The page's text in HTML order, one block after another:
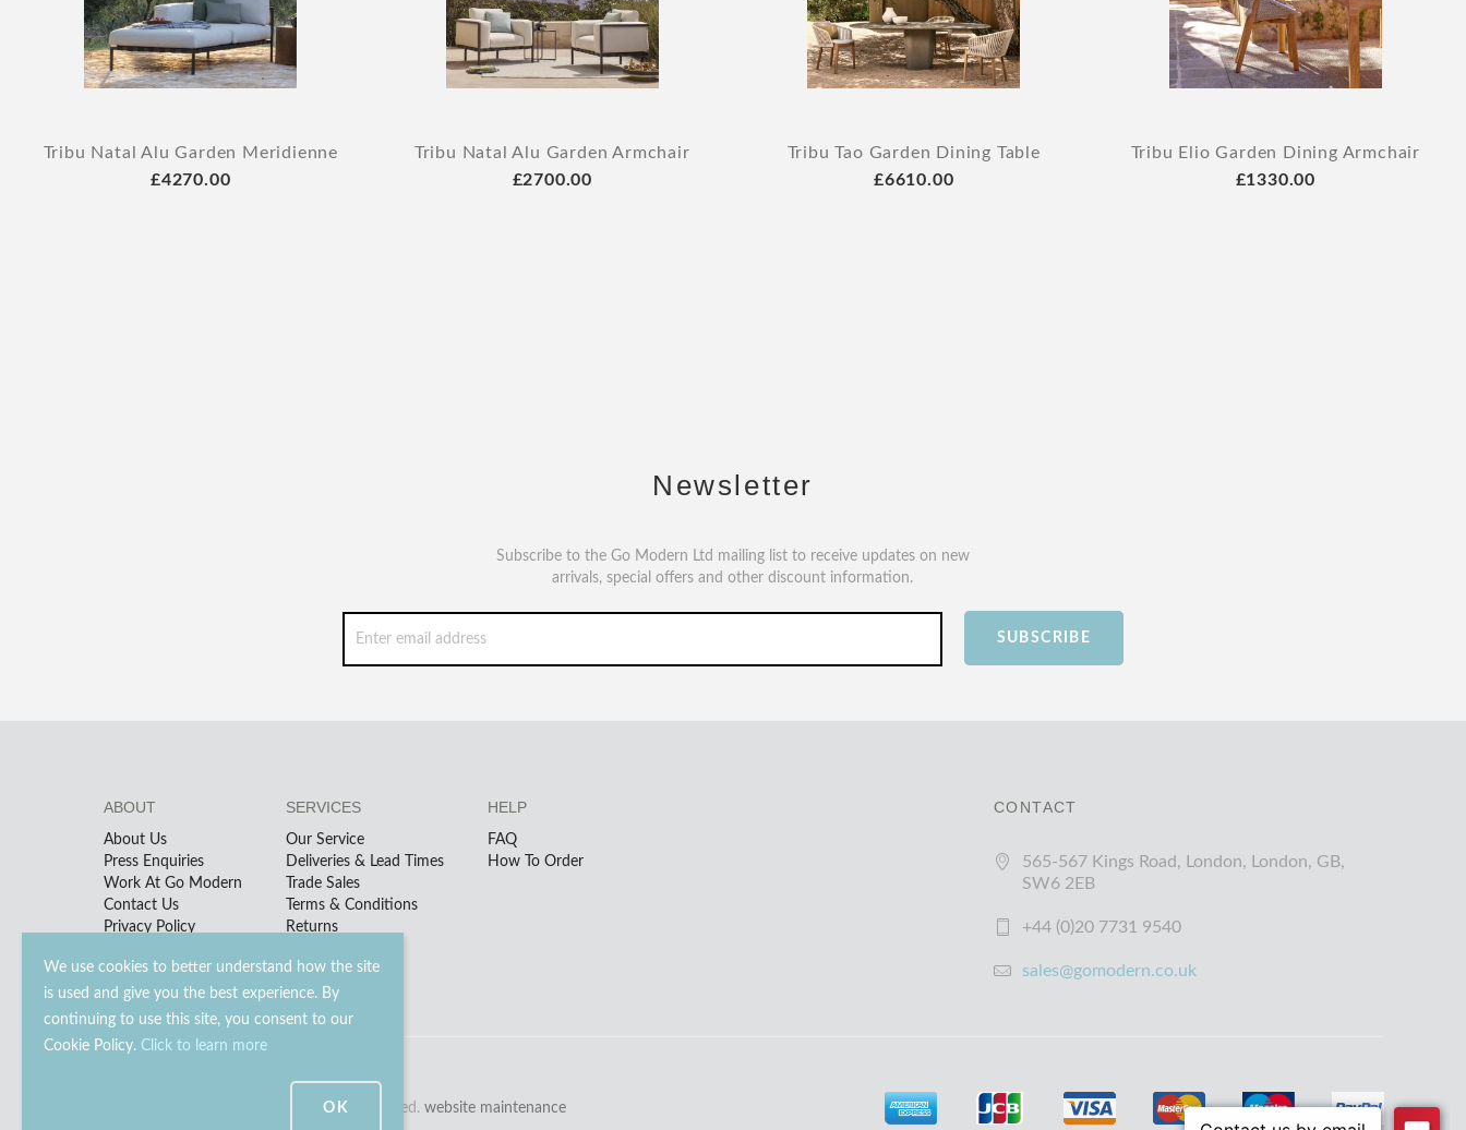
We use cookies to better understand how the site
is used and give you the best experience. By
continuing to use this site, you consent to our
Cookie Policy. Click to learn more
OK
Tribu Natal Alu Garden Meridienne
£4270.00
Tribu Natal Alu Garden Armchair
£2700.00
Tribu Tao Garden Dining Table
£6610.00
Tribu Elio Garden Dining Armchair
£1330.00
Newsletter
Subscribe to the Go Modern Ltd mailing list to receive updates on new
arrivals, special offers and other discount information.
SUBSCRIBE
CONTACT
565-567 Kings Road, London, London, GB,
SW6 2EB
+44 (0)20 7731 9540
sales@gomodern.co.uk
ABOUT
About Us
Press Enquiries
Work At Go Modern
Contact Us
Privacy Policy
SERVICES
Our Service
Deliveries & Lead Times
Trade Sales
Terms & Conditions
Returns
HELP
FAQ
How To Order
© 2023 - 2026 Go Modern Ltd. All rights reserved. website maintenance